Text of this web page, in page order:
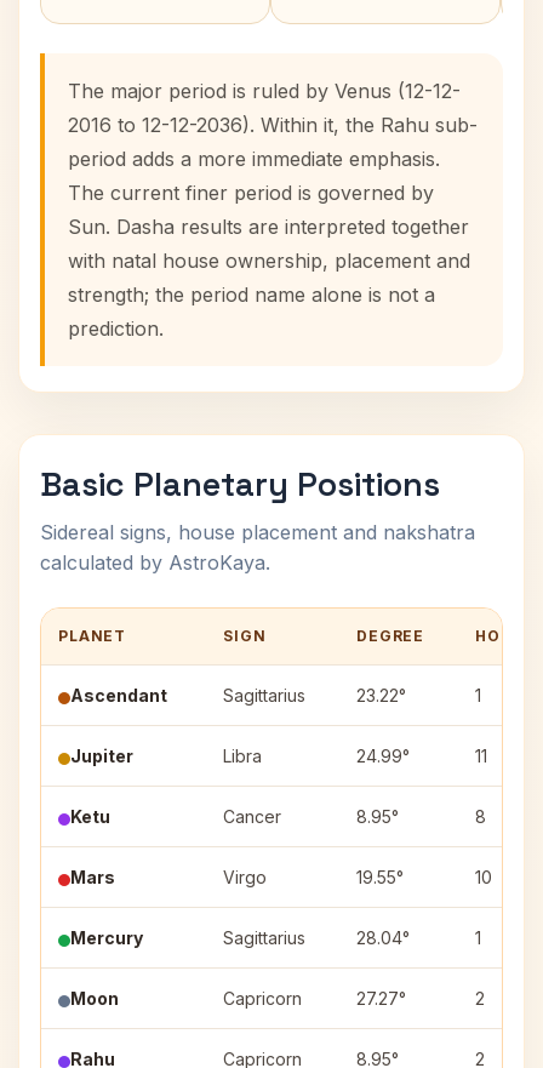
The major period is ruled by Venus (12-12-
2016 to 12-12-2036). Within it, the Rahu sub-
period adds a more immediate emphasis.
The current finer period is governed by
Sun. Dasha results are interpreted together
with natal house ownership, placement and
strength; the period name alone is not a
prediction.
Basic Planetary Positions
Sidereal signs, house placement and nakshatra
calculated by AstroKaya.
PLANET SIGN DEGREE HOUSE
Ascendant Sagittarius 23.22° 1
Jupiter Libra 24.99° 11
Ketu Cancer 8.95° 8
Mars Virgo 19.55° 10
Mercury Sagittarius 28.04° 1
Moon Capricorn 27.27° 2
Rahu Capricorn 8.95° 2